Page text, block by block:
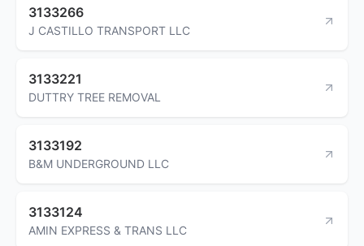
3133266
J CASTILLO TRANSPORT LLC
3133221
DUTTRY TREE REMOVAL
3133192
B&M UNDERGROUND LLC
3133124
AMIN EXPRESS & TRANS LLC